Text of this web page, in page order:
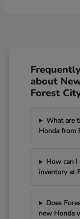
about
Forest
What are
Honda from
How can I
inventory at
Does
new Honda